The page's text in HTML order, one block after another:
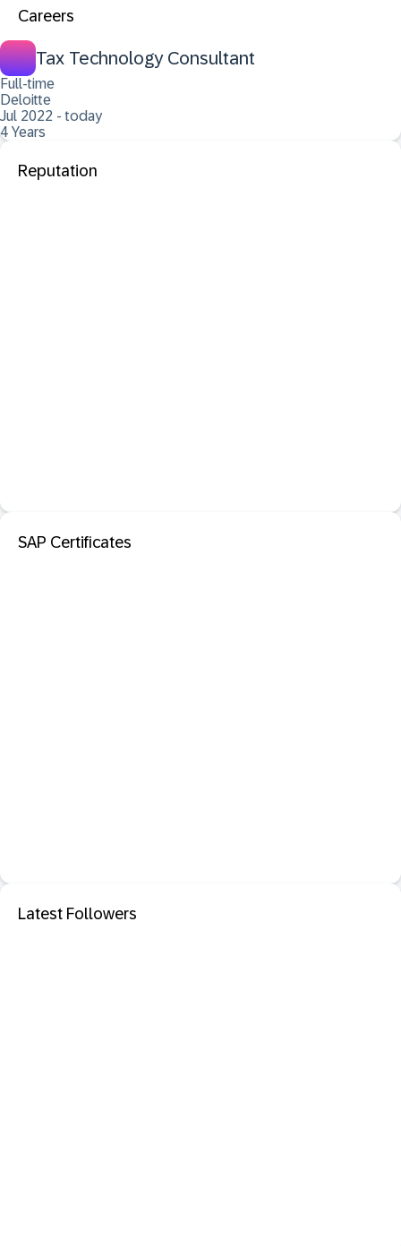
Careers
Tax Technology Consultant
Full-time
Deloitte
Jul 2022 - today
4 Years
Reputation
SAP Certificates
Latest Followers